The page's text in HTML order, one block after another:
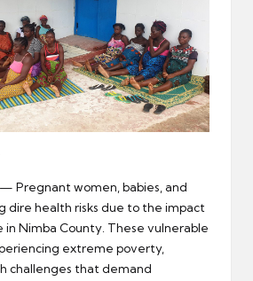
Pregnant women, babies, and
dire health risks due to the impact
Nimba County. These vulnerable
extreme poverty,
challenges that demand